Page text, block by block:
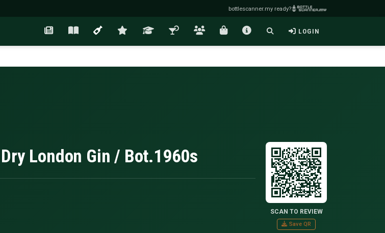
bottlescanner.my ready?
LOGIN
London Gin / Bot.1960s
SCAN TO REVIEW
Save QR